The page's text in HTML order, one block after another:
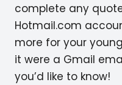
complete any
Hotmail.com
more for your
it were a Gmail
you’d like to know!